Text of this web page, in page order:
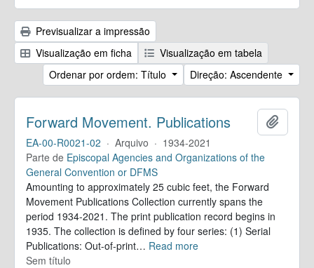
Previsualizar a impressão
Visualização em ficha
Visualização em tabela
Ordenar por ordem: Título
Direção: Ascendente
Forward Movement. Publications
EA-00-R0021-02 · Arquivo · 1934-2021
Parte de Episcopal Agencies and Organizations of the
General Convention or DFMS
Amounting to approximately 25 cubic feet, the Forward
Movement Publications Collection currently spans the
period 1934-2021. The print publication record begins in
1935. The collection is defined by four series: (1) Serial
Publications: Out-of-print… Read more
Sem título